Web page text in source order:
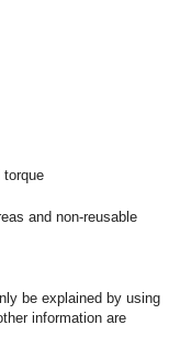
and non-reusable
be explained by using
information are